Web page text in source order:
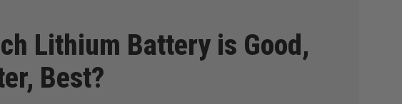
Lithium Battery is Good,
Best?